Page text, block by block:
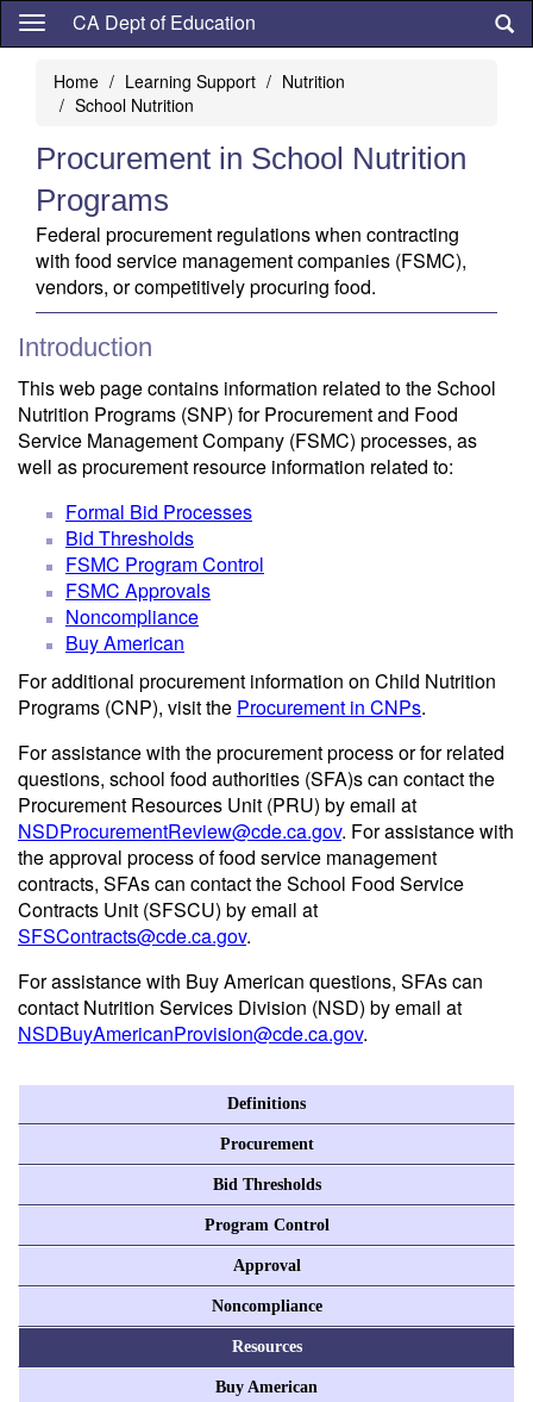
Skip
content
CA Dept of Education
Home Learning Support
Nutrition
School Nutrition
Procurement in School Nutrition
Programs
Federal procurement regulations when contracting
with food service management companies (FSMC),
vendors, or competitively procuring food.
Introduction
This web page contains information related to the School
Nutrition Programs (SNP) for Procurement and Food
Service Management Company (FSMC) processes, as
well as procurement resource information related to:
Formal Bid Processes
Bid Thresholds
FSMC Program Control
FSMC Approvals
Noncompliance
Buy American
For additional procurement information on Child Nutrition
Programs (CNP), visit the Procurement in CNPs.
For assistance with the procurement process or for related
questions, school food authorities (SFA)s can contact the
Procurement Resources Unit (PRU) by email at
NSDProcurementReview@cde.ca.gov. For assistance with
the approval process of food service management
contracts, SFAs can contact the School Food Service
Contracts Unit (SFSCU) by email at
SFSContracts@cde.ca.gov.
For assistance with Buy American questions, SFAs can
contact Nutrition Services Division (NSD) by email at
NSDBuyAmericanProvision@cde.ca.gov.
Definitions
Procurement
Bid Thresholds
Program Control
Approval
Noncompliance
Resources
Buy American